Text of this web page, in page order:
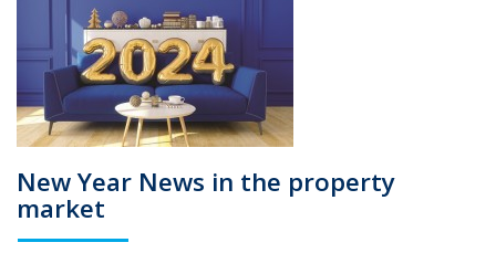
New Year News in the property
market